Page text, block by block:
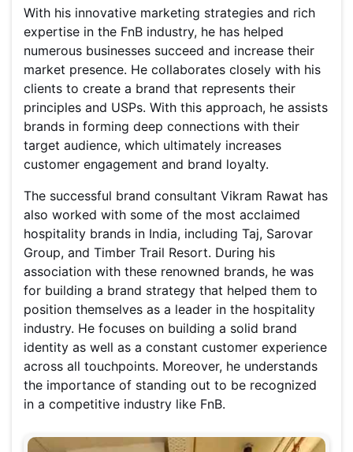
With his innovative marketing strategies and rich
expertise in the FnB industry, he has helped
numerous businesses succeed and increase their
market presence. He collaborates closely with his
clients to create a brand that represents their
principles and USPs. With this approach, he assists
brands in forming deep connections with their
target audience, which ultimately increases
customer engagement and brand loyalty.
The successful brand consultant Vikram Rawat has
also worked with some of the most acclaimed
hospitality brands in India, including Taj, Sarovar
Group, and Timber Trail Resort. During his
association with these renowned brands, he was
for building a brand strategy that helped them to
position themselves as a leader in the hospitality
industry. He focuses on building a solid brand
identity as well as a constant customer experience
across all touchpoints. Moreover, he understands
the importance of standing out to be recognized
in a competitive industry like FnB.